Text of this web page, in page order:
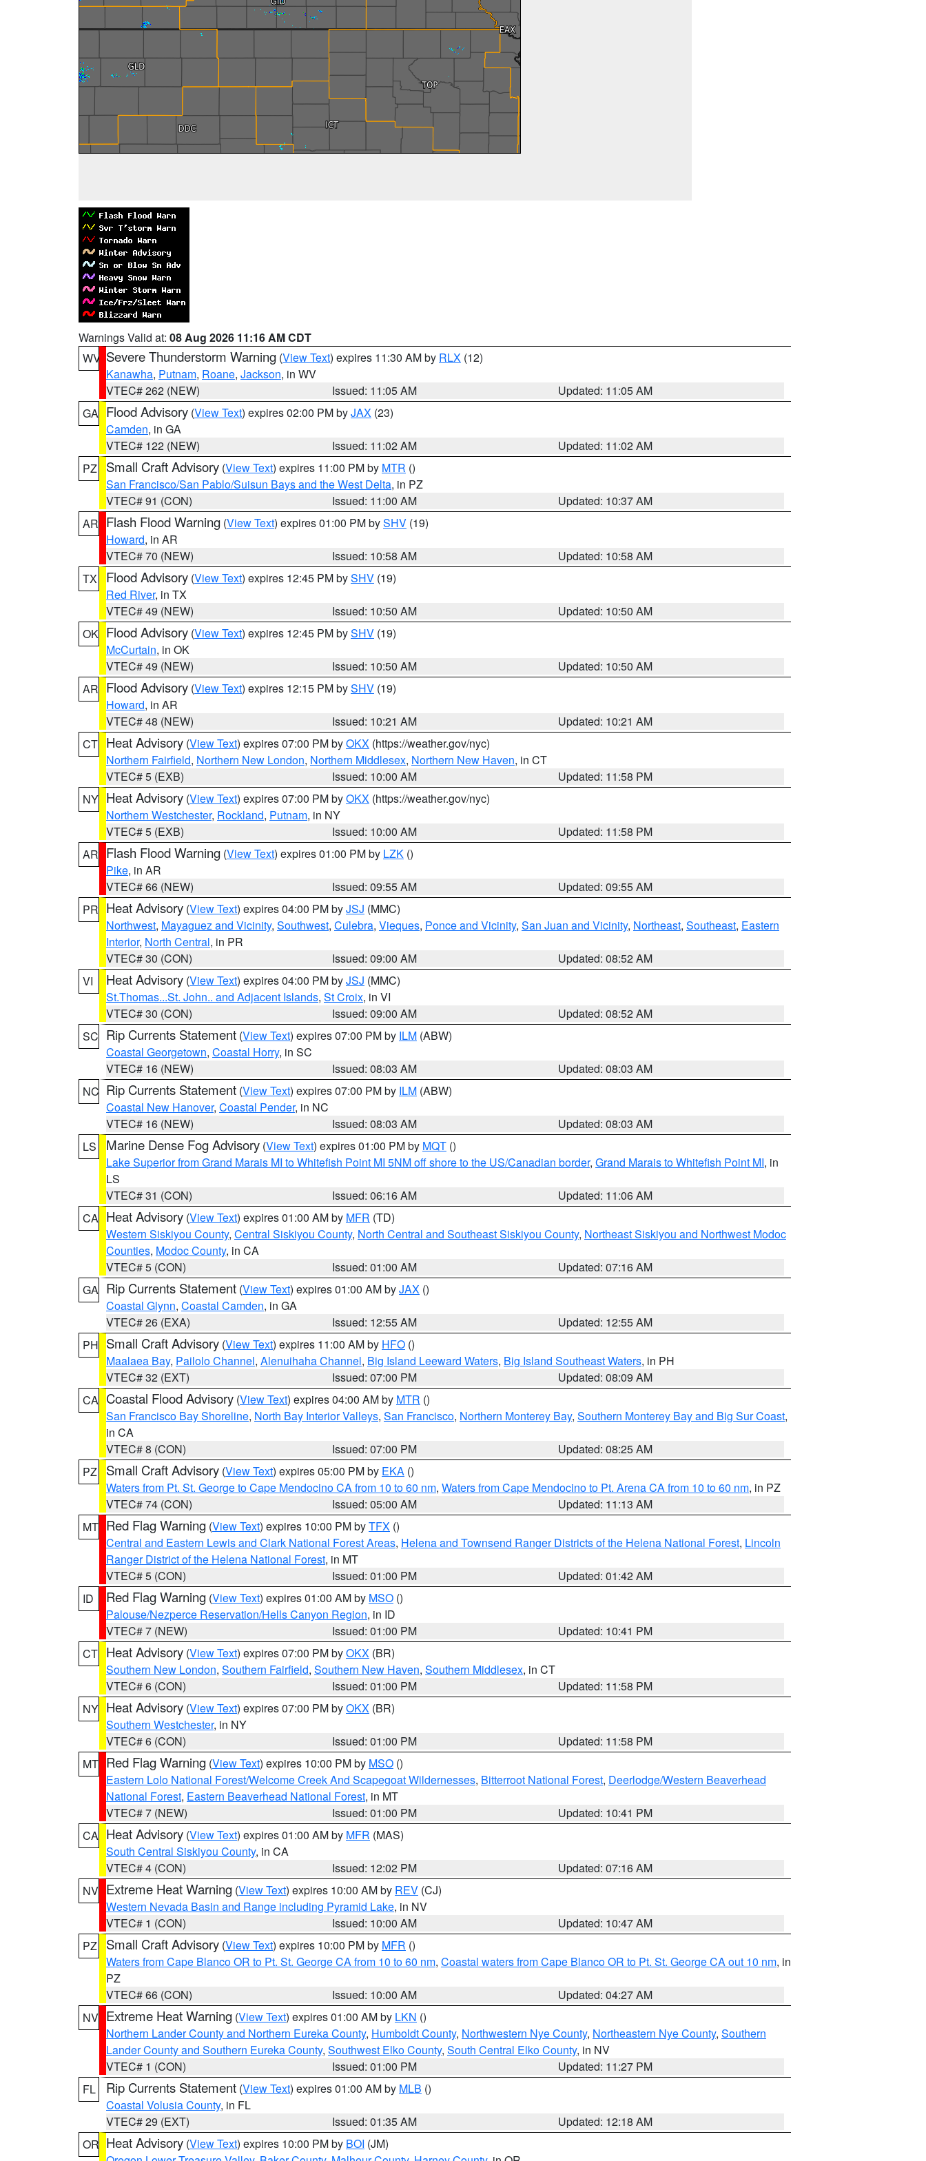
Warnings Valid at: 08 Aug 2026 11:16 AM CDT
WV Severe Thunderstorm Warning (View Text) expires 11:30 AM by RLX (12)
Kanawha, Putnam, Roane, Jackson, in WV
VTEC# 262 (NEW)
Issued: 11:05 AM
Updated: 11:05 AM
GA Flood Advisory (View Text) expires 02:00 PM byJAX (23)
Camden, in GA
VTEC# 122 (NEW)
Issued: 11:02 AM
Updated: 11:02 AM
PZ
Small Craft Advisory (View Text) expires 11:00 PM by MTR ()
San Francisco/San Pablo/Suisun Bays and the West Delta, in PZ
VTEC# 91 (CON)
Issued: 11:00 AM
Updated: 10:37 AM
AR Flash Flood Warning (View Text) expires 01:00 PM bySHV (19)
Howard, in AR
VTEC# 70 (NEW)
Issued: 10:58 AM
Updated: 10:58 AM
TX
Flood Advisory (View Text) expires 12:45 PM bySHV (19)
Red River, in TX
VTEC# 49 (NEW)
Issued: 10:50 AM
Updated: 10:50 AM
OK Flood Advisory (View Text) expires 12:45 PM bySHV (19)
McCurtain, in OK
VTEC# 49 (NEW)
Issued: 10:50 AM
Updated: 10:50 AM
AR Flood Advisory (View Text) expires 12:15 PM bySHV (19)
Howard, in AR
VTEC# 48 (NEW)
Issued: 10:21 AM
Updated: 10:21 AM
CT Heat Advisory (View Text) expires 07:00 PM byOKX (https://weather.gov/nyc)
Northern Fairfield, Northern New London, Northern Middlesex, Northern New Haven, in CT
VTEC# 5 (EXB)
Issued: 10:00 AM
Updated: 11:58 PM
NY Heat Advisory (View Text) expires 07:00 PM byOKX (https://weather.gov/nyc)
Northern Westchester, Rockland, Putnam, in NY
VTEC# 5 (EXB)
Issued: 10:00 AM
Updated: 11:58 PM
AR Flash Flood Warning (View Text) expires 01:00 PM by LZK ()
Pike, in AR
VTEC# 66 (NEW)
Issued: 09:55 AM
Updated: 09:55 AM
PR Heat Advisory (View Text) expires 04:00 PM byJSJ (MMC)
Northwest, Mayaguez and Vicinity, Southwest, Culebra, Vieques, Ponce and Vicinity, San Juan and Vicinity, Northeast, Southeast, Eastern
Interior, North Central, in PR
VTEC# 30 (CON)
Issued: 09:00 AM
Updated: 08:52 AM
VI
Heat Advisory (View Text) expires 04:00 PM byJSJ (MMC)
St.Thomas...St. John.. and Adjacent Islands, St Croix, in VI
VTEC# 30 (CON)
Issued: 09:00 AM
Updated: 08:52 AM
SC Rip Currents Statement (View Text) expires 07:00 PM by ILM (ABW)
Coastal Georgetown, Coastal Horry, in SC
VTEC# 16 (NEW)
Issued: 08:03 AM
Updated: 08:03 AM
NC Rip Currents Statement (View Text) expires 07:00 PM by ILM (ABW)
Coastal New Hanover, Coastal Pender, in NC
VTEC# 16 (NEW)
Issued: 08:03 AM
Updated: 08:03 AM
LS
Marine Dense Fog Advisory (View Text) expires 01:00 PM by MQT ()
Lake Superior from Grand Marais MI to Whitefish Point MI 5NM off shore to the US/Canadian border, Grand Marais to Whitefish Point MI, in
LS
VTEC# 31 (CON)
Issued: 06:16 AM
Updated: 11:06 AM
CA Heat Advisory (View Text) expires 01:00 AM by MFR (TD)
Western Siskiyou County, Central Siskiyou County, North Central and Southeast Siskiyou County, Northeast Siskiyou and Northwest Modoc
Counties, Modoc County, in CA
VTEC# 5 (CON)
Issued: 01:00 AM
Updated: 07:16 AM
GA Rip Currents Statement (View Text) expires 01:00 AM byJAX ()
Coastal Glynn, Coastal Camden, in GA
VTEC# 26 (EXA)
Issued: 12:55 AM
Updated: 12:55 AM
PH Small Craft Advisory (View Text) expires 11:00 AM by HFO ()
Maalaea Bay, Pailolo Channel, Alenuihaha Channel, Big Island Leeward Waters, Big Island Southeast Waters, in PH
VTEC# 32 (EXT)
Issued: 07:00 PM
Updated: 08:09 AM
CA Coastal Flood Advisory (View Text) expires 04:00 AM by MTR ()
San Francisco Bay Shoreline, North Bay Interior Valleys, San Francisco, Northern Monterey Bay, Southern Monterey Bay and Big Sur Coast,
in CA
VTEC# 8 (CON)
Issued: 07:00 PM
Updated: 08:25 AM
PZ
Small Craft Advisory (View Text) expires 05:00 PM by EKA ()
Waters from Pt. St. George to Cape Mendocino CA from 10 to 60 nm, Waters from Cape Mendocino to Pt. Arena CA from 10 to 60 nm, in PZ
VTEC# 74 (CON)
Issued: 05:00 AM
Updated: 11:13 AM
MT Red Flag Warning (View Text) expires 10:00 PM byTFX ()
Central and Eastern Lewis and Clark National Forest Areas, Helena and Townsend Ranger Districts of the Helena National Forest, Lincoln
Ranger District of the Helena National Forest, in MT
VTEC# 5 (CON)
Issued: 01:00 PM
Updated: 01:42 AM
ID
Red Flag Warning (View Text) expires 01:00 AM by MSO ()
Palouse/Nezperce Reservation/Hells Canyon Region, in ID
VTEC# 7 (NEW)
Issued: 01:00 PM
Updated: 10:41 PM
CT Heat Advisory (View Text) expires 07:00 PM byOKX (BR)
Southern New London, Southern Fairfield, Southern New Haven, Southern Middlesex, in CT
VTEC# 6 (CON)
Issued: 01:00 PM
Updated: 11:58 PM
NY Heat Advisory (View Text) expires 07:00 PM byOKX (BR)
Southern Westchester, in NY
VTEC# 6 (CON)
Issued: 01:00 PM
Updated: 11:58 PM
MT Red Flag Warning (View Text) expires 10:00 PM by MSO ()
Eastern Lolo National Forest/Welcome Creek And Scapegoat Wildernesses, Bitterroot National Forest, Deerlodge/Western Beaverhead
National Forest, Eastern Beaverhead National Forest, in MT
VTEC# 7 (NEW)
Issued: 01:00 PM
Updated: 10:41 PM
CA Heat Advisory (View Text) expires 01:00 AM by MFR (MAS)
South Central Siskiyou County, in CA
VTEC# 4 (CON)
Issued: 12:02 PM
Updated: 07:16 AM
NV Extreme Heat Warning (View Text) expires 10:00 AM by REV (CJ)
Western Nevada Basin and Range including Pyramid Lake, in NV
VTEC# 1 (CON)
Issued: 10:00 AM
Updated: 10:47 AM
PZ
Small Craft Advisory (View Text) expires 10:00 PM by MFR ()
Waters from Cape Blanco OR to Pt. St. George CA from 10 to 60 nm, Coastal waters from Cape Blanco OR to Pt. St. George CA out 10 nm, in
PZ
VTEC# 66 (CON)
Issued: 10:00 AM
Updated: 04:27 AM
NV Extreme Heat Warning (View Text) expires 01:00 AM by LKN ()
Northern Lander County and Northern Eureka County, Humboldt County, Northwestern Nye County, Northeastern Nye County, Southern
Lander County and Southern Eureka County, Southwest Elko County, South Central Elko County, in NV
VTEC# 1 (CON)
Issued: 01:00 PM
Updated: 11:27 PM
FL
Rip Currents Statement (View Text) expires 01:00 AM by MLB ()
Coastal Volusia County, in FL
VTEC# 29 (EXT)
Issued: 01:35 AM
Updated: 12:18 AM
OR Heat Advisory (View Text) expires 10:00 PM by BOI (JM)